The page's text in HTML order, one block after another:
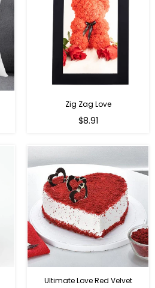
Zig Zag Love
Regular
$8.91
Ultimate Love Red Velvet